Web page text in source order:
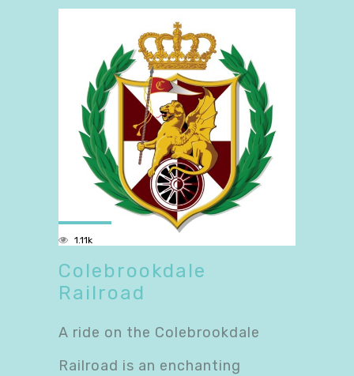
1.11k
Colebrookdale
Railroad
A ride on the Colebrookdale
Railroad is an enchanting